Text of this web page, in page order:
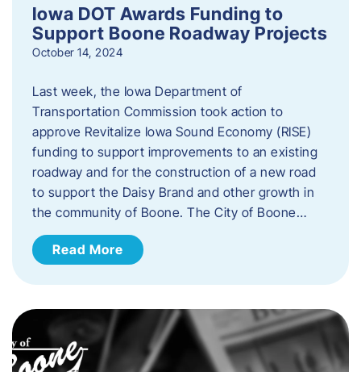
Iowa DOT Awards Funding to
Support Boone Roadway Projects
October 14, 2024
Last week, the Iowa Department of
Transportation Commission took action to
approve Revitalize Iowa Sound Economy (RISE)
funding to support improvements to an existing
roadway and for the construction of a new road
to support the Daisy Brand and other growth in
the community of Boone. The City of Boone…
Read More